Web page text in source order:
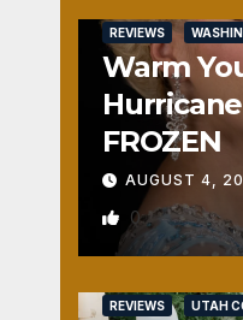
REVIEWS
Warm
FROZEN
AUGUST 4,
0
REVIEWS UTAH